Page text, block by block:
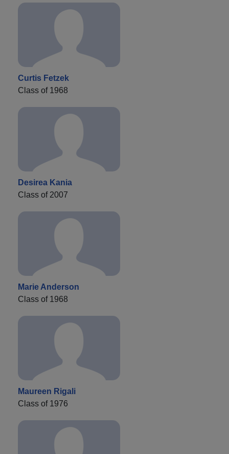
Curtis Fetzek
Class of 1968
Desirea Kania
Class of 2007
Marie Anderson
Class of 1968
Maureen Rigali
Class of 1976